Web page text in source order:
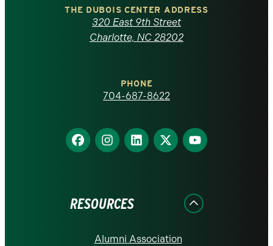
Carolina
homepage
THE DUBOIS CENTER ADDRESS
320 East 9th Street
Charlotte, NC 28202
PHONE
704-687-8622
Find
us
Find
us
Find
us
Find
us
Find
us
RESOURCES
Alumni Association